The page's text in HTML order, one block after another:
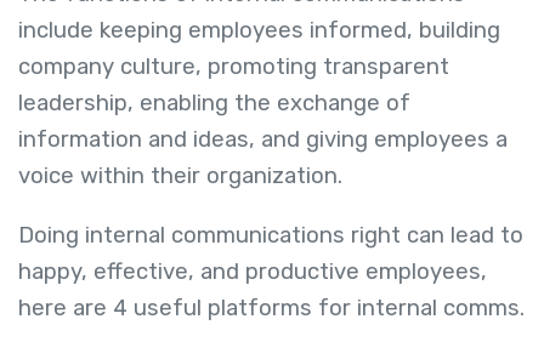
include keeping employees informed, building
company culture, promoting transparent
leadership, enabling the exchange of
information and ideas, and giving employees a
voice within their organization.
Doing internal communications right can lead to
happy, effective, and productive employees,
here are 4 useful platforms for internal comms.